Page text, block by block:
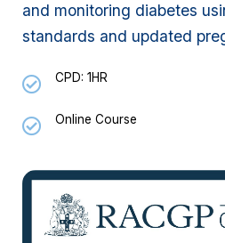
and monitoring diabetes
standards and updated
CPD: 1HR
Online Course